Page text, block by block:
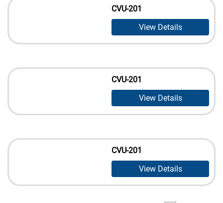
CVU-201
View Details
CVU-201
View Details
CVU-201
View Details